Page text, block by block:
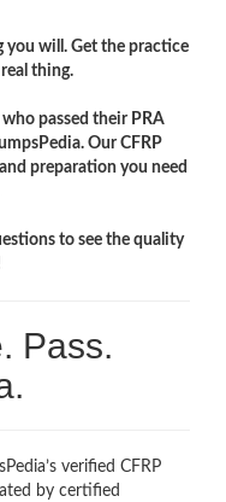
you will. Get the practice
thing.
passed their PRA
Our CFRP
preparation you need
to see the quality
Pass.
verified CFRP
by certified